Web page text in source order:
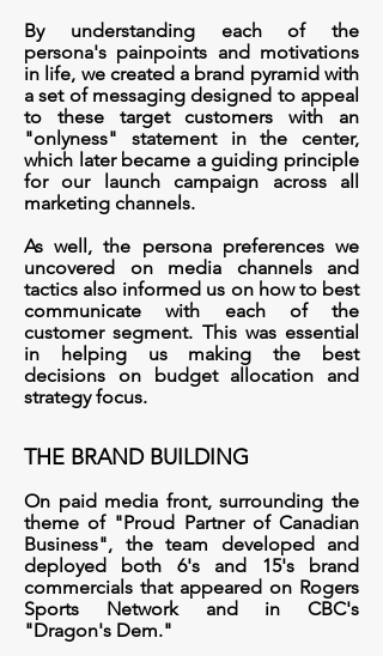
By understanding each of the
persona's painpoints and motivations
in life, we created a brand pyramid with
a set of messaging designed to appeal
to these target customers with an
"onlyness" statement in the center,
which later became a guiding principle
for our launch campaign across all
marketing channels.
As well, the persona preferences we
uncovered on media channels and
tactics also informed us on how to best
communicate with each of the
customer segment. This was essential
in helping us making the best
decisions on budget allocation and
strategy focus.
THE BRAND BUILDING
On paid media front, surrounding the
theme of "Proud Partner of Canadian
Business", the team developed and
deployed both 6's and 15's brand
commercials that appeared on Rogers
Sports Network and in CBC's
"Dragon's Dem."